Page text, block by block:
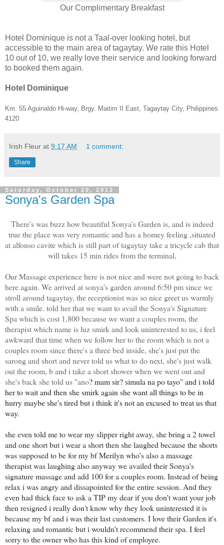
Our Complimentary Breakfast
Hotel Dominique is not a Taal-over looking hotel, but
accessible to the main area of tagaytay. We rate this Hotel
10 out of 10, we really love their service and looking forward
to booked them again.
Hotel Dominique
Km. 55 Aguinaldo Hi-way, Brgy. Maitim II East, Tagaytay City, Philippines
4120
Irish Fleur at 9:17 AM 1 comment:
Share
Saturday, October 20, 2012
Sonya's Garden Spa
There's was buzz how beautiful Sonya's Garden is, and is indeed
true the place was very romantic and has a homey feeling ,situated
at alfonso cavite which is still part of tagaytay take a tricycle cab that
will takes 15 min rides from the terminal,
Our Massage experience here is not nice and were not going to back
here again. We arrived at sonya's garden around 6:50 pm since we
stroll around tagaytay, the receptionist was so nice greet us warmly
with a smile. told her that we want to avail the Sonya's Signature
Spa which is cost 1,800 because we want a couples room, the
therapist which name is luz smirk and look uninterested to us, i feel
awkward that time when we follow her to the room which is not a
couples room since there's a three bed inside, she's just put the
sarong and short and never told us what to do next, she's just walk
out the room, b and i take a short shower when we went out and
she's back she told us ''ano?mam sir? simula na po tayo'' and i told
her to wait and then she smirk again she want all things to be in
hurry maybe she's tired but i think it's not an excused to treat us that
way.
she even told me to wear my slipper right away, she bring a 2 towel
and one short but i wear a short then she laughed because the shorts
was supposed to be for my bf Merilyn who's also a massage
therapist was laughing also anyway we availed their Sonya's
signature massage and add 100 for a couples room. Instead of being
relax i was angry and dissapointed for the entire session. And they
even had thick face to ask a TIP my dear if you don't want your job
then resigned i really don't know why they look uninterested it is
because my bf and i was their last customers. I love their Garden it's
relaxing and romantic but i wouldn't recommend their spa. I feel
sorry to the owner who has this kind of employee.